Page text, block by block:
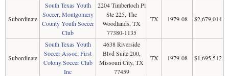
Subordinate
South Texas Youth
Soccer, Montgomery
County Youth Soccer
Club
2204 Timberloch Pl
Ste 225, The
Woodlands, TX
77380-1135
TX 1979-08 $2,679,014
Subordinate
South Texas Youth
Soccer Assoc, First
Colony Soccer Club
Inc
4638 Riverside
Blvd Suite 200,
Missouri City, TX
77459
TX 1979-08 $1,695,512